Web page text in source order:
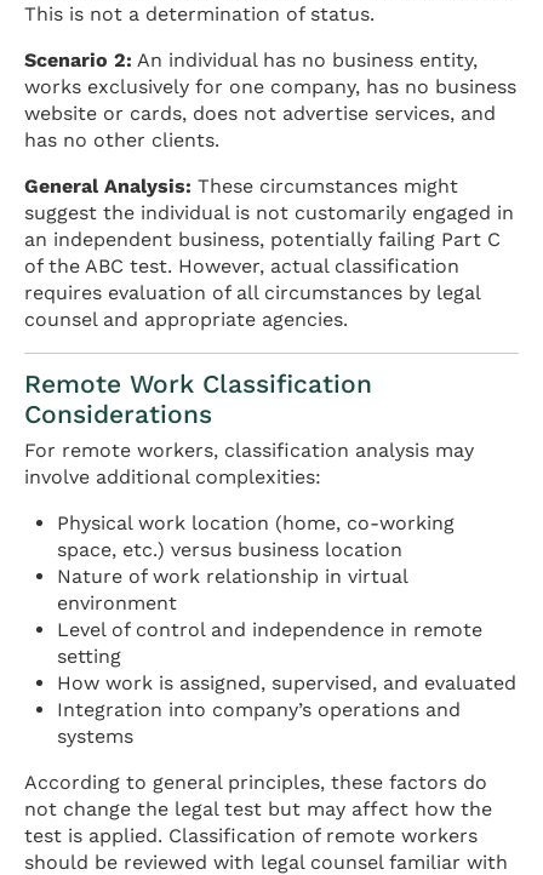
This is not a determination of status.
Scenario 2: An individual has no business entity,
works exclusively for one company, has no business
website or cards, does not advertise services, and
has no other clients.
General Analysis: These circumstances might
suggest the individual is not customarily engaged in
an independent business, potentially failing Part C
of the ABC test. However, actual classification
requires evaluation of all circumstances by legal
counsel and appropriate agencies.
Remote Work Classification
Considerations
For remote workers, classification analysis may
involve additional complexities:
Physical work location (home, co-working
space, etc.) versus business location
Nature of work relationship in virtual
environment
Level of control and independence in remote
setting
How work is assigned, supervised, and evaluated
Integration into company’s operations and
systems
According to general principles, these factors do
not change the legal test but may affect how the
test is applied. Classification of remote workers
should be reviewed with legal counsel familiar with